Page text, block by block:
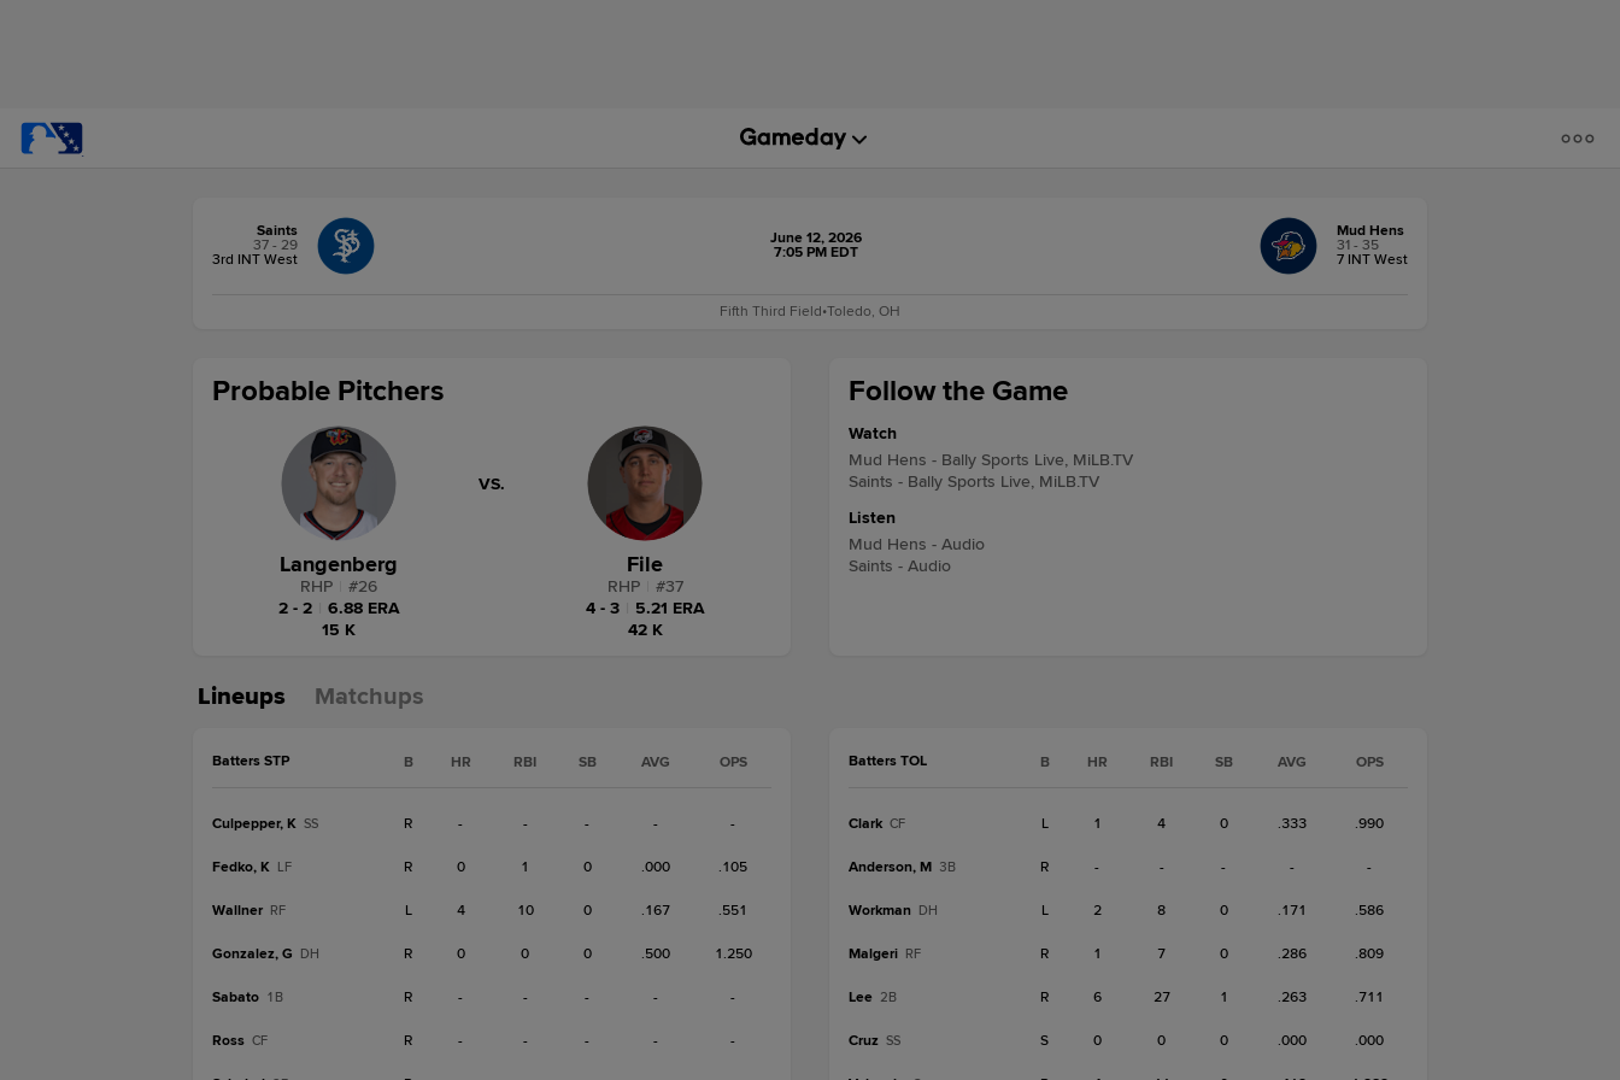
Saints
37 - 29
3rd INT West
June 12, 2026
7:05 PM EDT
Mud Hens
31 - 35
7 INT West
Fifth Third Field•Toledo, OH
Follow the Game
Watch
Mud Hens - Bally Sports Live, MiLB.TV
Saints - Bally Sports Live, MiLB.TV
Listen
Mud Hens - Audio
Saints - Audio
Probable Pitchers
Langenberg
RHP #26
2 - 2
6.88 ERA
15 K
VS.
File
RHP #37
4 - 3
5.21 ERA
42 K
Lineups Matchups
Batters STP B HR RBI SB AVG OPS
Culpepper, K SS R - - - - -
Fedko, K LF R 0 1 0 .000 .105
Wallner RF L 4 10 0 .167 .551
Gonzalez, G DH R 0 0 0 .500 1.250
Sabato 1B R - - - - -
Ross CF R - - - - -
Batters TOL B HR RBI SB AVG OPS
Clark CF L 1 4 0 .333 .990
Anderson, M 3B R - - - - -
Workman DH L 2 8 0 .171 .586
Malgeri RF R 1 7 0 .286 .809
Lee 2B R 6 27 1 .263 .711
Cruz SS S 0 0 0 .000 .000